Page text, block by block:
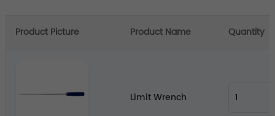
Product Picture Product Name Quantity
Limit Wrench